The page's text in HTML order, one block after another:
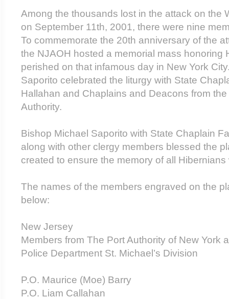
Among the thousands lost in the attack on the
on September 11th, 2001, there were nine
To commemorate the 20th anniversary of the
the NJAOH hosted a memorial mass honoring
perished on that infamous day in New York
Saporito celebrated the liturgy with State
Hallahan and Chaplains and Deacons from
Authority.
Bishop Michael Saporito with State Chaplain
along with other clergy members blessed the
created to ensure the memory of all
The names of the members engraved on the
below:
New Jersey
Members from The Port Authority of New York
Police Department St. Michael’s Division
P.O. Maurice (Moe) Barry
P.O. Liam Callahan